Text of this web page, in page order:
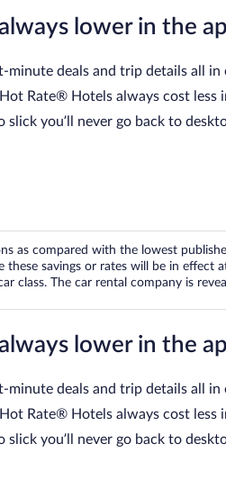
lower in the
minute deals and trip details all in
Rate® Hotels always cost less
slick you’ll never go back to
compared with the lowest
savings or rates will be in
The car rental company is
lower in the
minute deals and trip details all in
Rate® Hotels always cost less
slick you’ll never go back to